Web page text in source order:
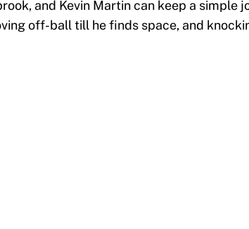
and Kevin Martin can keep a simple
off-ball till he finds space, and